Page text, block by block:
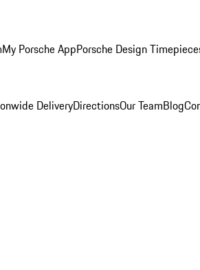
My Porsche AppPorsche Design
DeliveryDirectionsOur TeamBlog